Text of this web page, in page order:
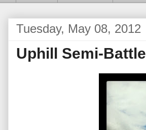
Tuesday, May 08, 2012
Uphill Semi-Battle